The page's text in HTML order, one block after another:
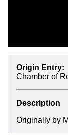
Origin Entry:
Chamber of
Description
Originally by